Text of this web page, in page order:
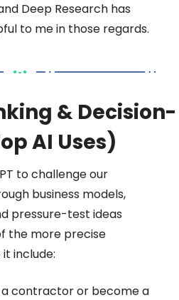
Deep Research has
to me in those regards.
& Decision-
AI Uses)
to challenge our
business models,
pressure-test ideas
the more precise
include:
contractor or become a